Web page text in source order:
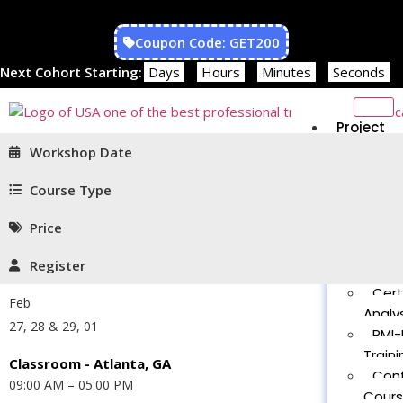
Coupon Code: GET200
Next Cohort Starting: Days Hours Minutes Seconds
Project
Workshop Date
Course Type
Price
Register
Feb
27, 28 & 29, 01
Classroom - Atlanta, GA
09:00 AM – 05:00 PM